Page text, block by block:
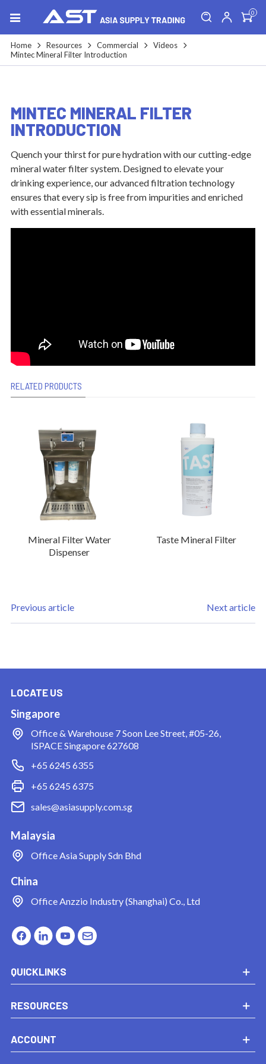
0
Home Resources Commercial
Videos
Mintec Mineral Filter Introduction
MINTEC MINERAL FILTER
INTRODUCTION
Quench your thirst for pure hydration with our cutting-edge
mineral water filter system. Designed to elevate your
drinking experience, our advanced filtration technology
ensures that every sip is free from impurities and enriched
with essential minerals.
RELATED PRODUCTS
Mineral Filter Water
Dispenser
Taste Mineral Filter
Previous article Next article
LOCATE US
Singapore
Office & Warehouse 7 Soon Lee Street, #05-26,
ISPACE Singapore 627608
+65 6245 6355
+65 6245 6375
sales@asiasupply.com.sg
Malaysia
OfficeAsia Supply Sdn Bhd
China
OfficeAnzzio Industry (Shanghai) Co., Ltd
QUICKLINKS
RESOURCES
ACCOUNT